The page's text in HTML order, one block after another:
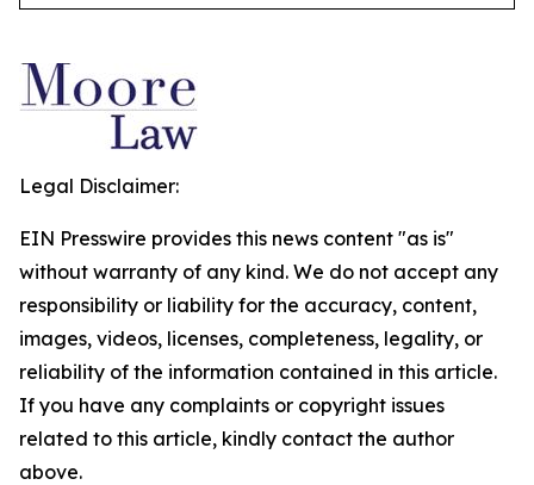
Legal Disclaimer:
EIN Presswire provides this news content "as is"
without warranty of any kind. We do not accept any
responsibility or liability for the accuracy, content,
images, videos, licenses, completeness, legality, or
reliability of the information contained in this article.
If you have any complaints or copyright issues
related to this article, kindly contact the author
above.